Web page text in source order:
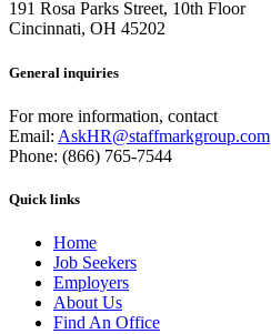
191 Rosa Parks Street, 10th Floor
Cincinnati, OH 45202
General inquiries
For more information, contact
Email: AskHR@staffmarkgroup.com
Phone: (866) 765-7544
Quick links
Home
Job Seekers
Employers
About Us
Find An Office